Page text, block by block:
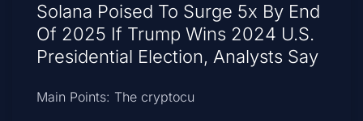
Solana Poised To Surge 5x By End
Of 2025 If Trump Wins 2024 U.S.
Presidential Election, Analysts Say
Main Points: The cryptocu